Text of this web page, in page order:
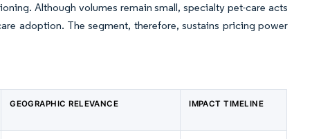
Although volumes remain small, specialty pet-care acts
adoption. The segment, therefore, sustains pricing power
GEOGRAPHIC RELEVANCE IMPACT TIMELINE